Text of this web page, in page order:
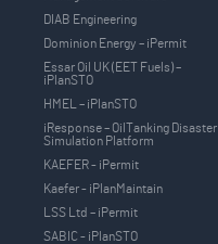
DIAB Engineering
Dominion Energy – iPermit
Essar Oil UK (EET Fuels) –
iPlanSTO
HMEL – iPlanSTO
iResponse – OilTanking Disaster
Simulation Platform
KAEFER - iPermit
Kaefer - iPlanMaintain
LSS Ltd – iPermit
SABIC - iPlanSTO